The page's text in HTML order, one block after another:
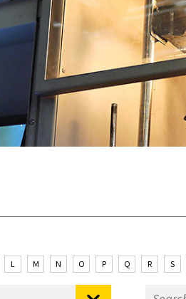
L M N O P Q R S